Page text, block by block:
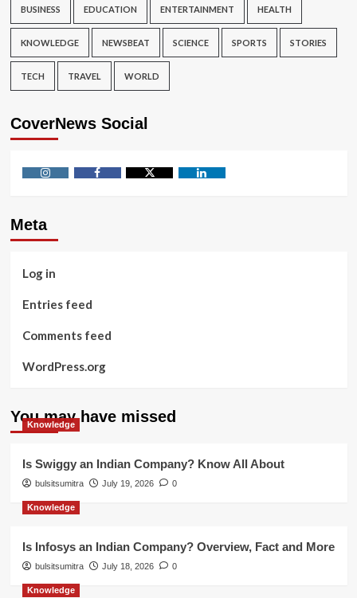
BUSINESS EDUCATION ENTERTAINMENT HEALTH
KNOWLEDGE NEWSBEAT SCIENCE SPORTS STORIES
TECH TRAVEL WORLD
CoverNews Social
Meta
Log in
Entries feed
Comments feed
WordPress.org
You may have missed
Knowledge
Is Swiggy an Indian Company? Know All About
bulsitsumitra July 19, 2026 0
Knowledge
Is Infosys an Indian Company? Overview, Fact and More
bulsitsumitra July 18, 2026 0
Knowledge